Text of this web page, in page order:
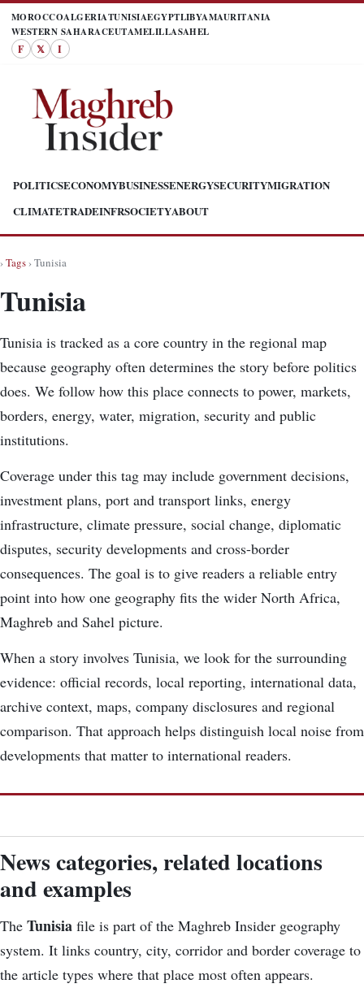
MOROCCOALGERIATUNISIAEGYPTLIBYAMAURITANIA
WESTERN SAHARACEUTAMELILLASAHEL
F 𝕏 I
POLITICSECONOMYBUSINESSENERGYSECURITYMIGRATION
CLIMATETRADEINFRSOCIETYABOUT
›Tags› Tunisia
Tunisia
Tunisia is tracked as a core country in the regional map
because geography often determines the story before politics
does. We follow how this place connects to power, markets,
borders, energy, water, migration, security and public
institutions.
Coverage under this tag may include government decisions,
investment plans, port and transport links, energy
infrastructure, climate pressure, social change, diplomatic
disputes, security developments and cross-border
consequences. The goal is to give readers a reliable entry
point into how one geography fits the wider North Africa,
Maghreb and Sahel picture.
When a story involves Tunisia, we look for the surrounding
evidence: official records, local reporting, international data,
archive context, maps, company disclosures and regional
comparison. That approach helps distinguish local noise from
developments that matter to international readers.
News categories, related locations
and examples
The Tunisia file is part of the Maghreb Insider geography
system. It links country, city, corridor and border coverage to
the article types where that place most often appears.